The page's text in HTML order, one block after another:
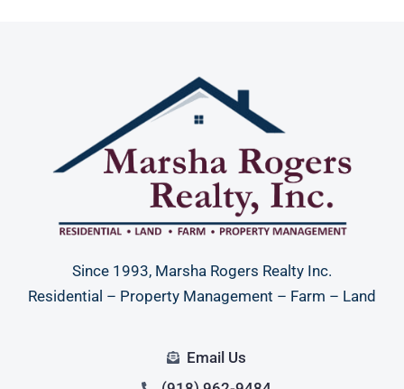
Since 1993, Marsha Rogers Realty Inc.
Residential – Property Management – Farm – Land
Email Us